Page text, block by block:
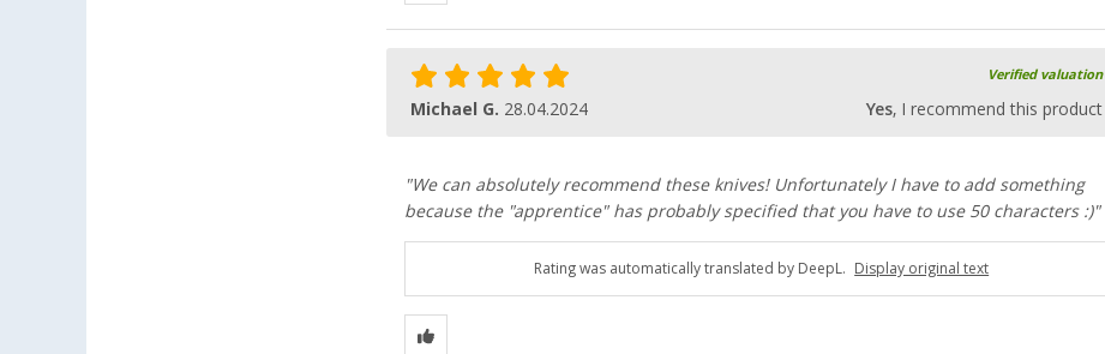
Verified valuation
Michael G. 28.04.2024 Yes, I recommend this product
"We can absolutely recommend these knives! Unfortunately I have to add something
because the "apprentice" has probably specified that you have to use 50 characters :)"
Rating was automatically translated by DeepL. Display original text